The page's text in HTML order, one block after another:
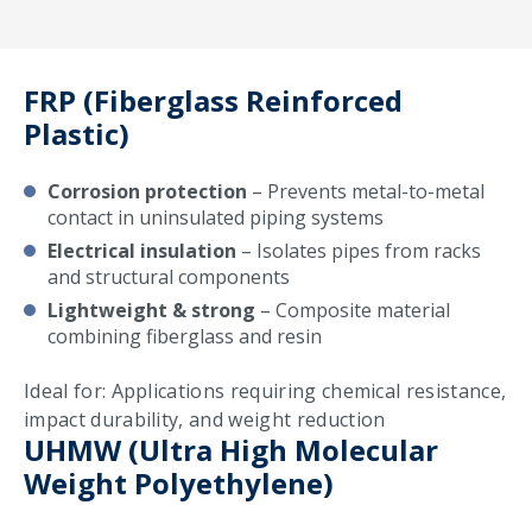
FRP (Fiberglass Reinforced
Plastic)
Corrosion protection – Prevents metal-to-metal
contact in uninsulated piping systems
Electrical insulation – Isolates pipes from racks
and structural components
Lightweight & strong – Composite material
combining fiberglass and resin
Ideal for: Applications requiring chemical resistance,
impact durability, and weight reduction
UHMW (Ultra High Molecular
Weight Polyethylene)